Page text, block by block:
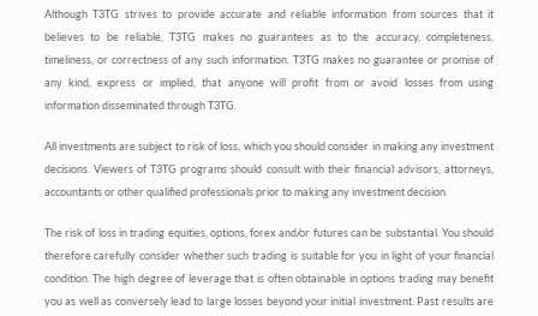
Although T3TG strives to provide accurate and reliable information from sources that it
believes to be reliable, T3TG makes no guarantees as to the accuracy, completeness,
timeliness, or correctness of any such information. T3TG makes no guarantee or promise of
any kind, express or implied, that anyone will profit from or avoid losses from using
information disseminated through T3TG.
All investments are subject to risk of loss, which you should consider in making any investment
decisions. Viewers of T3TG programs should consult with their financial advisors, attorneys,
accountants or other qualified professionals prior to making any investment decision.
The risk of loss in trading equities, options, forex and/or futures can be substantial. You should
therefore carefully consider whether such trading is suitable for you in light of your financial
condition. The high degree of leverage that is often obtainable in options trading may benefit
you as well as conversely lead to large losses beyond your initial investment. Past results are